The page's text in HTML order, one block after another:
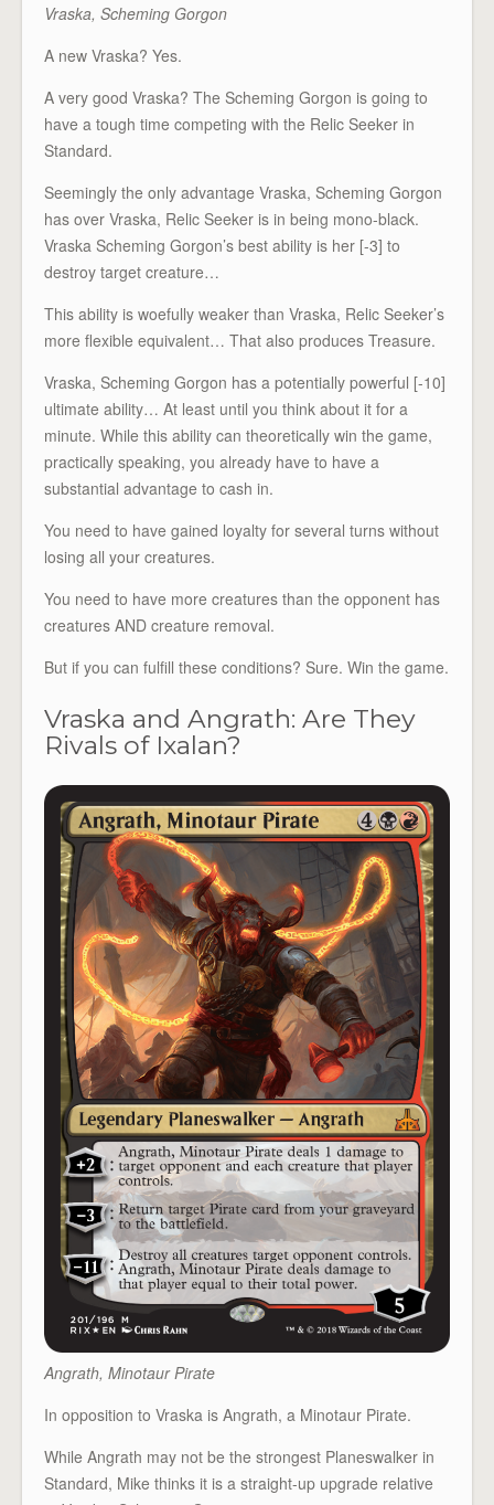
Vraska, Scheming Gorgon
A new Vraska? Yes.
A very good Vraska? The Scheming Gorgon is going to
have a tough time competing with the Relic Seeker in
Standard.
Seemingly the only advantage Vraska, Scheming Gorgon
has over Vraska, Relic Seeker is in being mono-black.
Vraska Scheming Gorgon’s best ability is her [-3] to
destroy target creature…
This ability is woefully weaker than Vraska, Relic Seeker’s
more flexible equivalent… That also produces Treasure.
Vraska, Scheming Gorgon has a potentially powerful [-10]
ultimate ability… At least until you think about it for a
minute. While this ability can theoretically win the game,
practically speaking, you already have to have a
substantial advantage to cash in.
You need to have gained loyalty for several turns without
losing all your creatures.
You need to have more creatures than the opponent has
creatures AND creature removal.
But if you can fulfill these conditions? Sure. Win the game.
Vraska and Angrath: Are They
Rivals of Ixalan?
Angrath, Minotaur Pirate
In opposition to Vraska is Angrath, a Minotaur Pirate.
While Angrath may not be the strongest Planeswalker in
Standard, Mike thinks it is a straight-up upgrade relative